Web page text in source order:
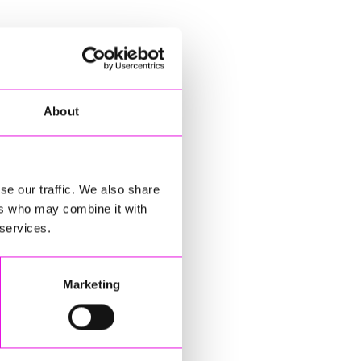
About
our traffic. We also share
who may combine it with
Marketing